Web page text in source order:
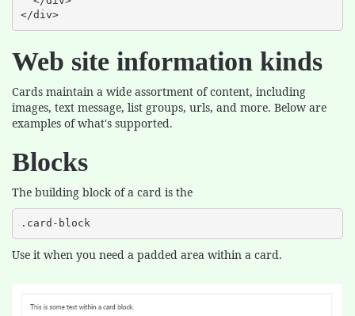
</div>
Web site information kinds
Cards maintain a wide assortment of content, including
images, text message, list groups, urls, and more. Below are
examples of what's supported.
Blocks
The building block of a card is the
.card-block
Use it when you need a padded area within a card.